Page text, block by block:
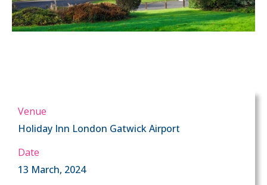
Venue
Holiday Inn London Gatwick Airport
Date
13 March, 2024